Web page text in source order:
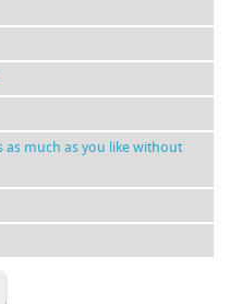
as much as you like without